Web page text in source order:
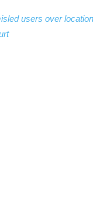
users over